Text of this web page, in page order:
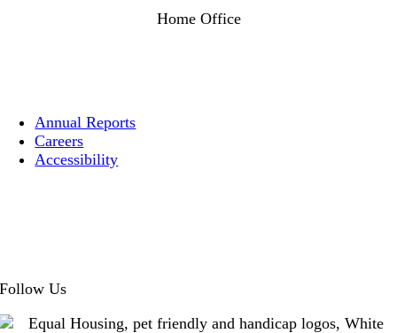
Home Office
Annual Reports
Careers
Accessibility
Follow Us